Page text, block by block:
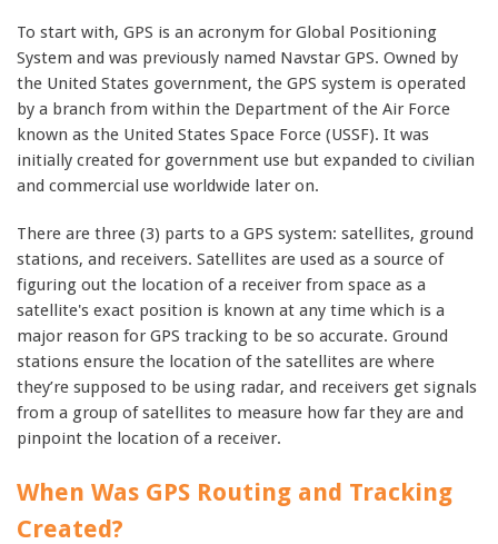
To start with, GPS is an acronym for Global Positioning
System and was previously named Navstar GPS. Owned by
the United States government, the GPS system is operated
by a branch from within the Department of the Air Force
known as the United States Space Force (USSF). It was
initially created for government use but expanded to civilian
and commercial use worldwide later on.
There are three (3) parts to a GPS system: satellites, ground
stations, and receivers. Satellites are used as a source of
figuring out the location of a receiver from space as a
satellite's exact position is known at any time which is a
major reason for GPS tracking to be so accurate. Ground
stations ensure the location of the satellites are where
they’re supposed to be using radar, and receivers get signals
from a group of satellites to measure how far they are and
pinpoint the location of a receiver.
When Was GPS Routing and Tracking
Created?